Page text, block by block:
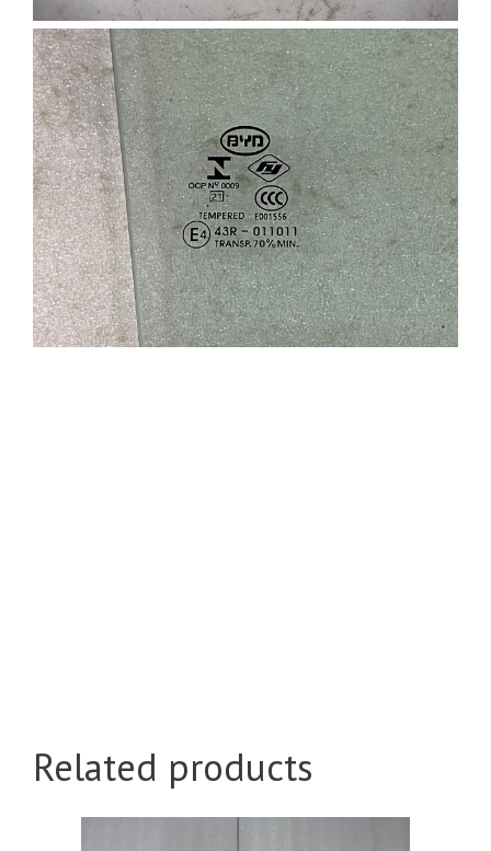
Related products